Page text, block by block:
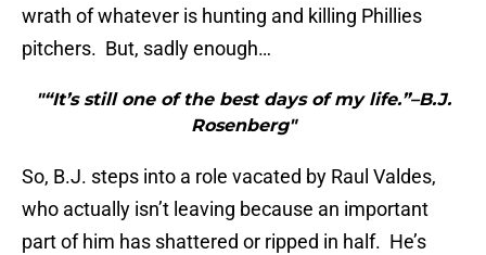
wrath of whatever is hunting and killing Phillies
pitchers. But, sadly enough…
"“It’s still one of the best days of my life.”–B.J.
Rosenberg"
So, B.J. steps into a role vacated by Raul Valdes,
who actually isn’t leaving because an important
part of him has shattered or ripped in half. He’s